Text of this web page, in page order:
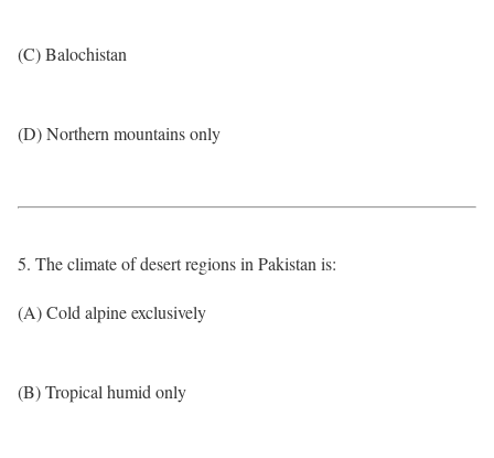
(C) Balochistan
(D) Northern mountains only
5. The climate of desert regions in Pakistan is:
(A) Cold alpine exclusively
(B) Tropical humid only